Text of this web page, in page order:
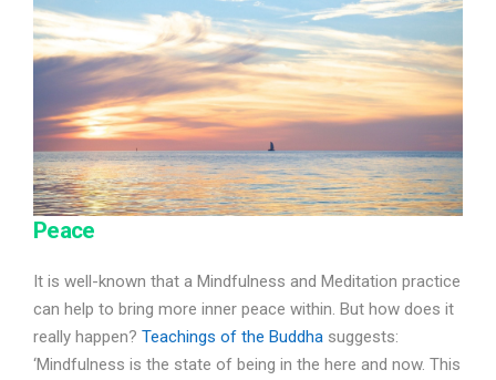
Peace
It is well-known that a Mindfulness and Meditation practice
can help to bring more inner peace within. But how does it
really happen? Teachings of the Buddha suggests:
‘Mindfulness is the state of being in the here and now. This